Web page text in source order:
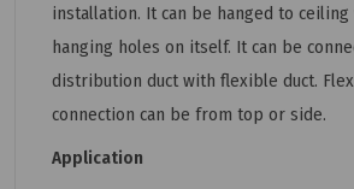
installation. It can be hanged to
hanging holes on itself. It can be
distribution duct with flexible duct.
connection can be from top or side.
Application